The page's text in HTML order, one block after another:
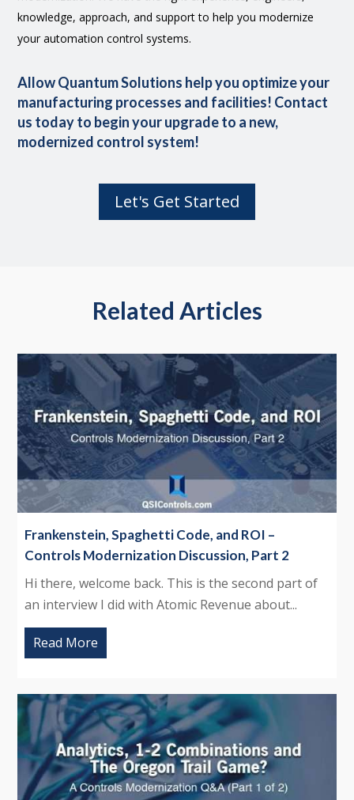
knowledge, approach, and support to help you modernize
your automation control systems.
Allow Quantum Solutions help you optimize your
manufacturing processes and facilities! Contact
us today to begin your upgrade to a new,
modernized control system!
Let's Get Started
Related Articles
Frankenstein, Spaghetti Code, and ROI –
Controls Modernization Discussion, Part 2
Hi there, welcome back. This is the second part of
an interview I did with Atomic Revenue about...
Read More